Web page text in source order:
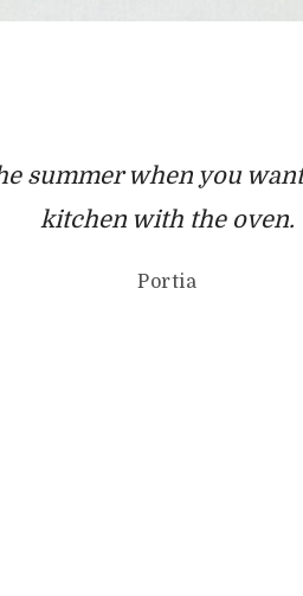
summer when you
kitchen with the oven.
Portia